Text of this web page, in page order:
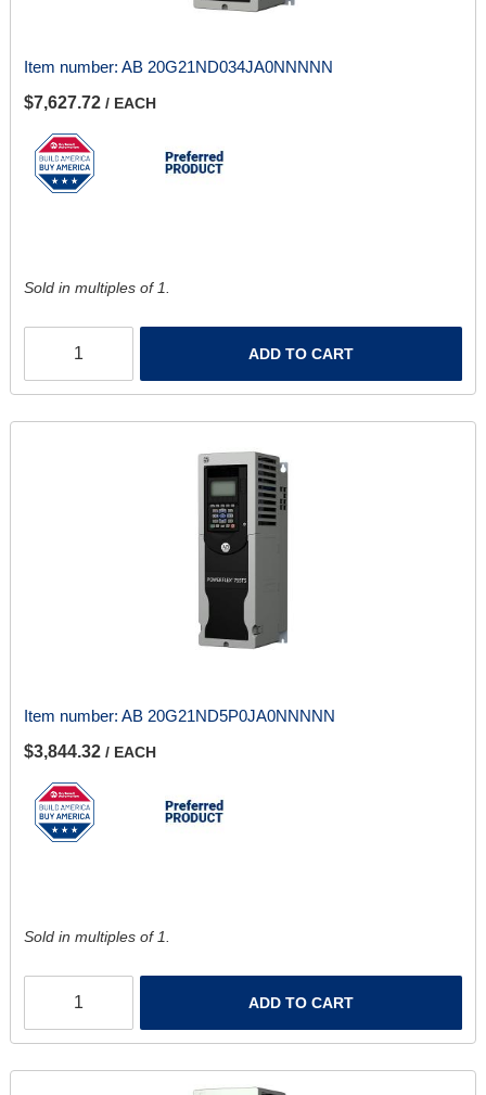
Item number: AB 20G21ND034JA0NNNNN
$7,627.72 / EACH
Sold in multiples of 1.
ADD TO CART
Item number: AB 20G21ND5P0JA0NNNNN
$3,844.32 / EACH
Sold in multiples of 1.
ADD TO CART